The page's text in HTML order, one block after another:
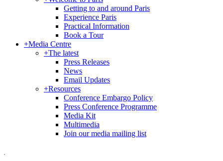
Getting to and around Paris
Experience Paris
Practical Information
Book a Tour
+Media Centre
+The latest
Press Releases
News
Email Updates
+Resources
Conference Embargo Policy
Press Conference Programme
Media Kit
Multimedia
Join our media mailing list